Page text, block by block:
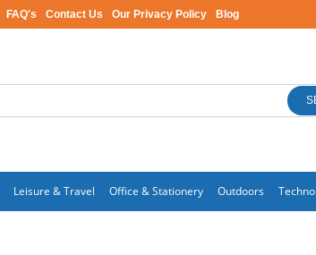
FAQ's Contact Us Our Privacy Policy Blog
Leisure & Travel Office & Stationery Outdoors